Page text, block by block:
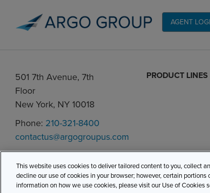
AGENT
501 7th Avenue, 7th
Floor
New York, NY 10018
Phone: 210-321-8400
contactus@argogroupus.com
PRODUCT LINES
This website uses cookies to deliver tailored content to you, collect
decline our use of cookies in your browser; however, certain
information on how we use cookies, please visit our Use of Cookies